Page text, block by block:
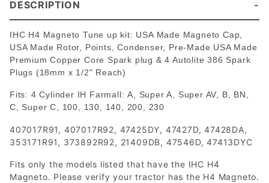
DESCRIPTION
IHC H4 Magneto Tune up kit: USA Made Magneto Cap,
USA Made Rotor, Points, Condenser, Pre-Made USA Made
Premium Copper Core Spark plug & 4 Autolite 386 Spark
Plugs (18mm x 1/2" Reach)
Fits: 4 Cylinder IH Farmall: A, Super A, Super AV, B, BN,
C, Super C, 100, 130, 140, 200, 230
407017R91, 407017R92, 47425DY, 47427D, 47428DA,
353171R91, 373892R92, 21409DB, 47546D, 47413DYC
Fits only the models listed that have the IHC H4
Magneto. Please verify your tractor has the H4 Magneto.